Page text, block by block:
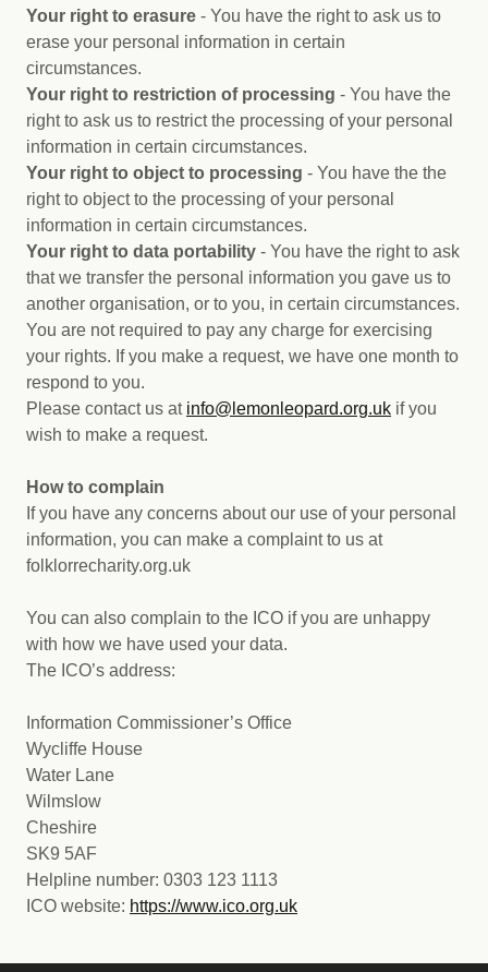
Your right to erasure - You have the right to ask us to
erase your personal information in certain
circumstances.
Your right to restriction of processing - You have the
right to ask us to restrict the processing of your personal
information in certain circumstances.
Your right to object to processing - You have the the
right to object to the processing of your personal
information in certain circumstances.
Your right to data portability - You have the right to ask
that we transfer the personal information you gave us to
another organisation, or to you, in certain circumstances.
You are not required to pay any charge for exercising
your rights. If you make a request, we have one month to
respond to you.
Please contact us at info@lemonleopard.org.uk if you
wish to make a request.
How to complain
If you have any concerns about our use of your personal
information, you can make a complaint to us at
folklorrecharity.org.uk
You can also complain to the ICO if you are unhappy
with how we have used your data.
The ICO’s address:
Information Commissioner’s Office
Wycliffe House
Water Lane
Wilmslow
Cheshire
SK9 5AF
Helpline number: 0303 123 1113
ICO website: https://www.ico.org.uk